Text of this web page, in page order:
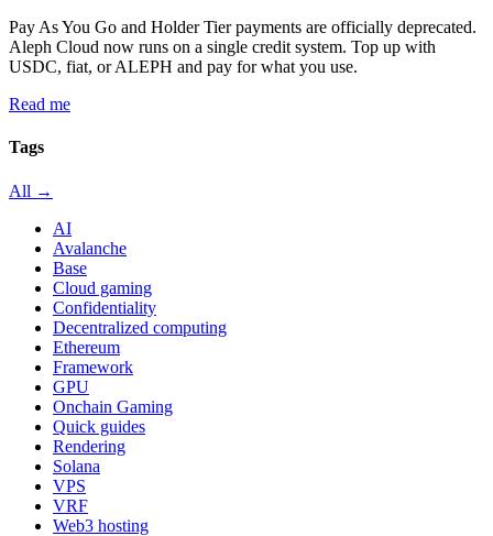
Pay As You Go and Holder Tier payments are officially deprecated.
Aleph Cloud now runs on a single credit system. Top up with
USDC, fiat, or ALEPH and pay for what you use.
Read me
Tags
All →
AI
Avalanche
Base
Cloud gaming
Confidentiality
Decentralized computing
Ethereum
Framework
GPU
Onchain Gaming
Quick guides
Rendering
Solana
VPS
VRF
Web3 hosting